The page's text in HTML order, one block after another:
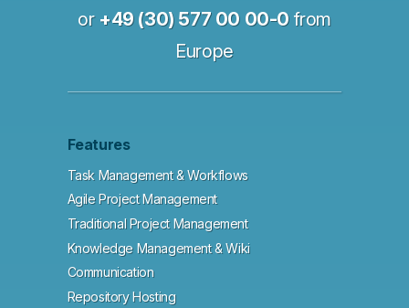
or +49 (30) 577 00 00-0from
Europe
Features
Task Management & Workflows
Agile Project Management
Traditional Project Management
Knowledge Management & Wiki
Communication
Repository Hosting